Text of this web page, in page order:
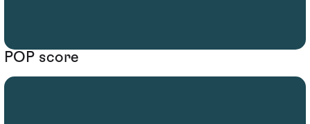
POP score